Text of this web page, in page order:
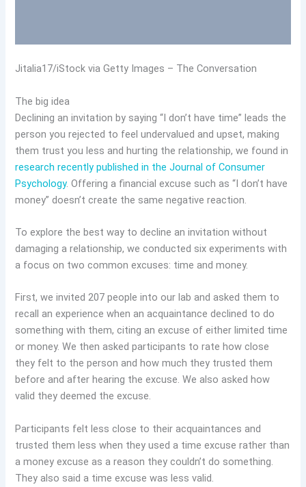
Jitalia17/iStock via Getty Images – The Conversation
The big idea
Declining an invitation by saying “I don’t have time” leads the
person you rejected to feel undervalued and upset, making
them trust you less and hurting the relationship, we found in
research recently published in the Journal of Consumer
Psychology. Offering a financial excuse such as “I don’t have
money” doesn’t create the same negative reaction.
To explore the best way to decline an invitation without
damaging a relationship, we conducted six experiments with
a focus on two common excuses: time and money.
First, we invited 207 people into our lab and asked them to
recall an experience when an acquaintance declined to do
something with them, citing an excuse of either limited time
or money. We then asked participants to rate how close
they felt to the person and how much they trusted them
before and after hearing the excuse. We also asked how
valid they deemed the excuse.
Participants felt less close to their acquaintances and
trusted them less when they used a time excuse rather than
a money excuse as a reason they couldn’t do something.
They also said a time excuse was less valid.